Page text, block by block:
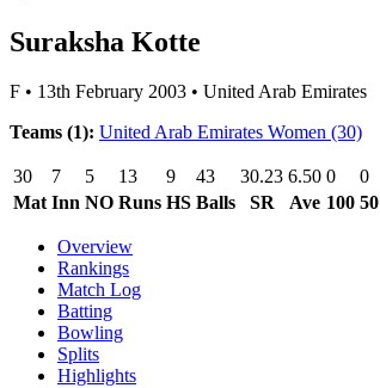
Suraksha Kotte
F • 13th February 2003 • United Arab Emirates
Teams (1): United Arab Emirates Women (30)
30 7 5 13 9 43 30.23 6.50 0 0
Mat Inn NO Runs HS Balls SR Ave 100 50
Overview
Rankings
Match Log
Batting
Bowling
Splits
Highlights